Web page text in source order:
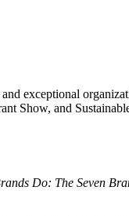
exceptional
Show, and
Do: The Seven